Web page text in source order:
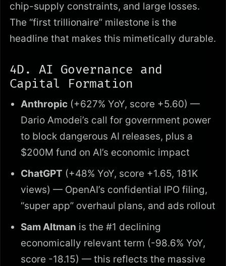
chip-supply constraints, and large losses.
The “first trillionaire” milestone is the
headline that makes this mimetically durable.
4D. AI Governance and
Capital Formation
Anthropic (+627% YoY, score +5.60) —
Dario Amodei’s call for government power
to block dangerous AI releases, plus a
$200M fund on AI’s economic impact
ChatGPT (+48% YoY, score +1.65, 181K
views) — OpenAI’s confidential IPO filing,
“super app” overhaul plans, and ads rollout
Sam Altman is the #1 declining
economically relevant term (-98.6% YoY,
score -18.15) — this reflects the massive